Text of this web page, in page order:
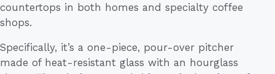
countertops in both homes and specialty coffee
shops.
Specifically, it’s a one-piece, pour-over pitcher
made of heat-resistant glass with an hourglass